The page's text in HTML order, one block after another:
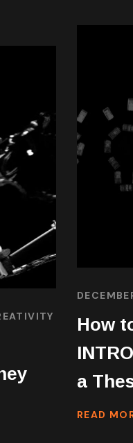
How
a
READ